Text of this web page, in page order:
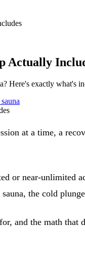
Actually
Here's exactly what's
at a time, a
or near-unlimited
sauna, the cold
and the math that